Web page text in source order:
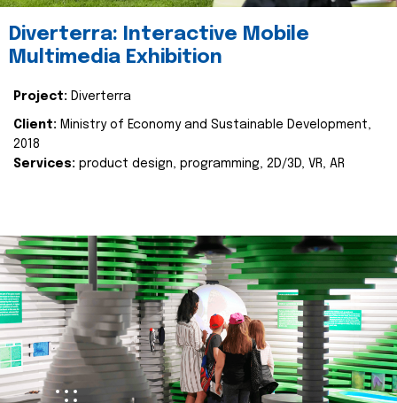
Diverterra: Interactive Mobile
Multimedia Exhibition
Project: Diverterra
Client: Ministry of Economy and Sustainable Development,
2018
Services: product design, programming, 2D/3D, VR, AR